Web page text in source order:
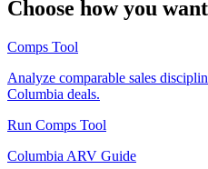
Choose how you
Comps Tool
Analyze comparable sales
Columbia deals.
Run Comps Tool
Columbia ARV Guide